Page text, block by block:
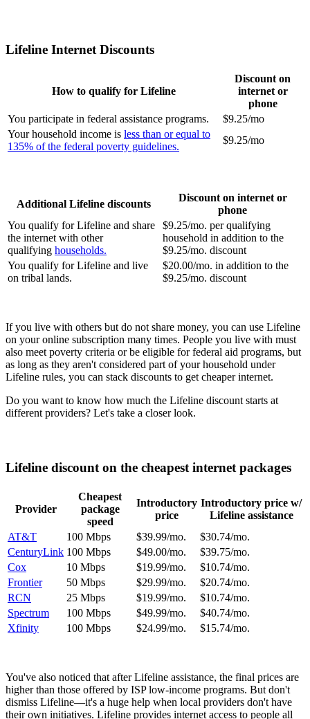
Lifeline Internet Discounts
How to qualify for Lifeline
Discount on
internet or
phone
You participate in federal assistance programs.
$9.25/mo
Your household income is less than or equal to
135% of the federal poverty guidelines.
$9.25/mo
Additional Lifeline discounts
Discount on internet or
phone
You qualify for Lifeline and share
the internet with other
qualifying households.
$9.25/mo. per qualifying
household in addition to the
$9.25/mo. discount
You qualify for Lifeline and live
on tribal lands.
$20.00/mo. in addition to the
$9.25/mo. discount
If you live with others but do not share money, you can use Lifeline
on your online subscription many times. People you live with must
also meet poverty criteria or be eligible for federal aid programs, but
as long as they aren't considered part of your household under
Lifeline rules, you can stack discounts to get cheaper internet.
Do you want to know how much the Lifeline discount starts at
different providers? Let's take a closer look.
Lifeline discount on the cheapest internet packages
Provider
Cheapest
package
speed
Introductory
price
Introductory price w/
Lifeline assistance
AT&T
100 Mbps $39.99/mo.
$30.74/mo.
CenturyLink 100 Mbps $49.00/mo.
$39.75/mo.
Cox
10 Mbps $19.99/mo.
$10.74/mo.
Frontier
50 Mbps $29.99/mo.
$20.74/mo.
RCN
25 Mbps $19.99/mo.
$10.74/mo.
Spectrum
100 Mbps $49.99/mo.
$40.74/mo.
Xfinity
100 Mbps $24.99/mo. $15.74/mo.
You've also noticed that after Lifeline assistance, the final prices are
higher than those offered by ISP low-income programs. But don't
dismiss Lifeline—it's a huge help when local providers don't have
their own initiatives. Lifeline provides internet access to people all